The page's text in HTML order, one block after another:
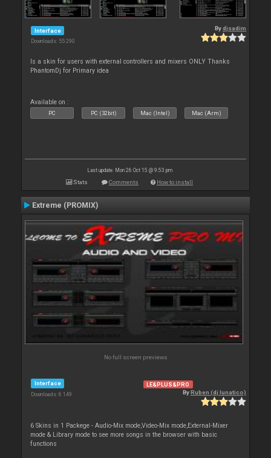
Interface
Downloads: 55 290
Bydjsadim
Is a skin for users with external controllers and mixers ONLY Thanks
PhantomDj for Primary idea
Available on :
PC PC (32bit) Mac (Intel) Mac (Arm)
Last update: Mon 26 Oct 15 @ 9:53 pm
Stats Comments How to install
Extreme (PROMIX)
No full screen previews
Interface
Downloads: 6 149
LE&PLUS&PRO
ByRuben (dj lunatico)
6 Skins in 1 Packege - Audio-Mix mode,Video-Mix mode,External-Mixer
mode & Library mode to see more songs in the browser with basic
functions